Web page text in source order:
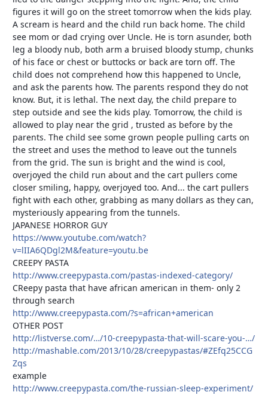
figures it will go on the street tomorrow when the kids play.
A scream is heard and the child run back home. The child
see mom or dad crying over Uncle. He is torn asunder, both
leg a bloody nub, both arm a bruised bloody stump, chunks
of his face or chest or buttocks or back are torn off. The
child does not comprehend how this happened to Uncle,
and ask the parents how. The parents respond they do not
know. But, it is lethal. The next day, the child prepare to
step outside and see the kids play. Tomorrow, the child is
allowed to play near the grid , trusted as before by the
parents. The child see some grown people pulling carts on
the street and uses the method to leave out the tunnels
from the grid. The sun is bright and the wind is cool,
overjoyed the child run about and the cart pullers come
closer smiling, happy, overjoyed too. And... the cart pullers
fight with each other, grabbing as many dollars as they can,
mysteriously appearing from the tunnels.
JAPANESE HORROR GUY
https://www.youtube.com/watch?
v=lIIA6QDgl2M&feature=youtu.be
CREEPY PASTA
http://www.creepypasta.com/pastas-indexed-category/
CReepy pasta that have african american in them- only 2
through search
http://www.creepypasta.com/?s=african+american
OTHER POST
http://listverse.com/…/10-creepypasta-that-will-scare-you-…/
http://mashable.com/2013/10/28/creepypastas/#ZEfq25CCG
Zqs
example
http://www.creepypasta.com/the-russian-sleep-experiment/